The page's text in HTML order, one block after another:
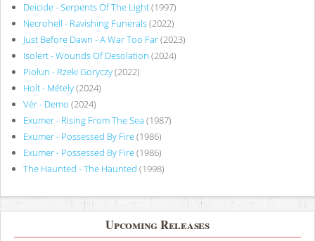
Deicide - Serpents Of The Light(1997)
Necrohell - Ravishing Funerals(2022)
Just Before Dawn - A War Too Far(2023)
Isolert - Wounds Of Desolation (2024)
Piołun - Rzeki Goryczy(2022)
Holt - Métely(2024)
Vér - Demo (2024)
Exumer - Rising From The Sea (1987)
Exumer - Possessed By Fire(1986)
Exumer - Possessed By Fire(1986)
The Haunted - The Haunted (1998)
Upcoming Releases